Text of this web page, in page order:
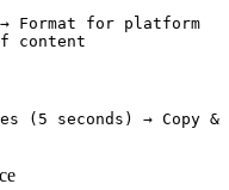
Format for platform
(5 seconds) → Copy &